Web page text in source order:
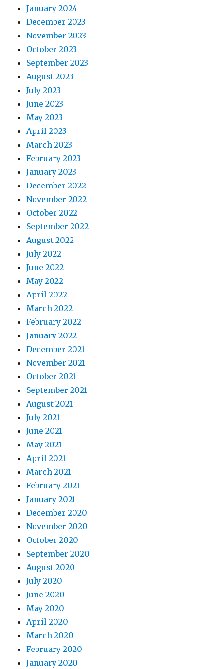
January 2024
December 2023
November 2023
October 2023
September 2023
August 2023
July 2023
June 2023
May 2023
April 2023
March 2023
February 2023
January 2023
December 2022
November 2022
October 2022
September 2022
August 2022
July 2022
June 2022
May 2022
April 2022
March 2022
February 2022
January 2022
December 2021
November 2021
October 2021
September 2021
August 2021
July 2021
June 2021
May 2021
April 2021
March 2021
February 2021
January 2021
December 2020
November 2020
October 2020
September 2020
August 2020
July 2020
June 2020
May 2020
April 2020
March 2020
February 2020
January 2020